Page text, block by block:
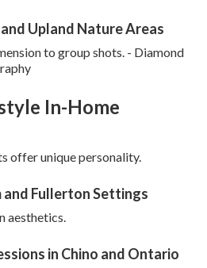
Upland Nature Areas
to group shots. - Diamond
In-Home
offer unique personality.
Fullerton Settings
aesthetics.
in Chino and Ontario